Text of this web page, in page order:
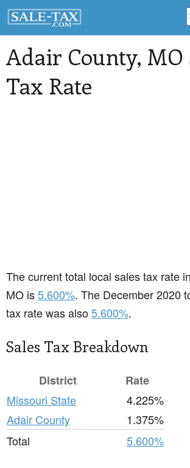
Adair County, MO
Tax Rate
The current total local sales tax rate
MO is5.600%. The December 2020
tax rate was also5.600%.
Sales Tax Breakdown
District
Rate
Missouri State
4.225%
Adair County
1.375%
Total
5.600%